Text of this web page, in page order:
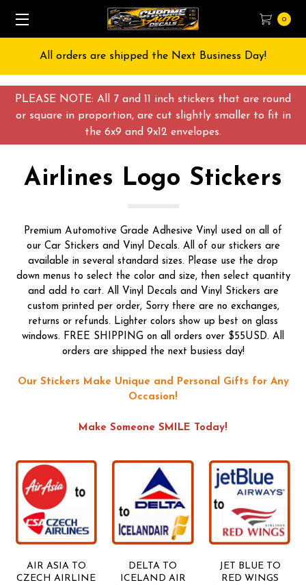
PLEASE NOTE: All 7 and 11 inch stickers that are round
or square in proportion, are cut slightly smaller to fit in
the 6x9 and 9x12 envelopes.
0
Free Shipping on All orders over $55 USD
Airlines Logo Stickers
Premium Automotive Grade Adhesive Vinyl used on all of
our Car Stickers and Vinyl Decals. All of our stickers are
available in several standard sizes. Please use the drop
down menus to select the color and size, then select quantity
and add to cart. All Vinyl Decals and Vinyl Stickers are
custom printed per order, Sorry there are no exchanges,
returns or refunds. Lighter colors show up best on glass
windows. FREE SHIPPING on all orders over $55USD. All
orders are shipped the next busiess day!
Our Stickers Make Unique and Personal Gifts for Any
Occasion!
Make Someone SMILE Today!
AIR ASIA TO
CZECH AIRLINE
DELTA TO
ICELAND AIR
JET BLUE TO
RED WINGS